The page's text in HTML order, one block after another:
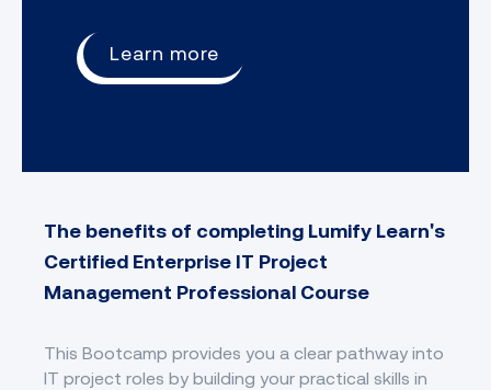
Learn more
The benefits of completing Lumify Learn's
Certified Enterprise IT Project
Management Professional Course
This Bootcamp provides you a clear pathway into
IT project roles by building your practical skills in